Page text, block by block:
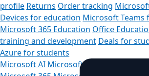
profile Returns Order tracking
Devices for education Microsoft Teams
Microsoft 365 Education Office
training and development Deals for
Azure for students
Microsoft AI Microsoft Security